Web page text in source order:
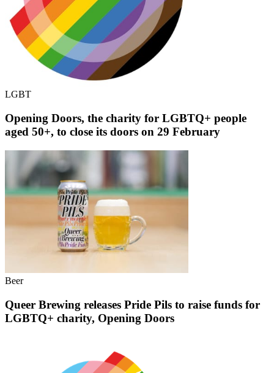
LGBT
Opening Doors, the charity for LGBTQ+ people
aged 50+, to close its doors on 29 February
Beer
Queer Brewing releases Pride Pils to raise funds for
LGBTQ+ charity, Opening Doors